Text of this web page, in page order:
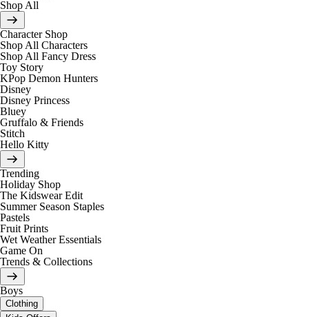
Shop All
Character Shop
Shop All Characters
Shop All Fancy Dress
Toy Story
KPop Demon Hunters
Disney
Disney Princess
Bluey
Gruffalo & Friends
Stitch
Hello Kitty
Trending
Holiday Shop
The Kidswear Edit
Summer Season Staples
Pastels
Fruit Prints
Wet Weather Essentials
Game On
Trends & Collections
Boys
Clothing